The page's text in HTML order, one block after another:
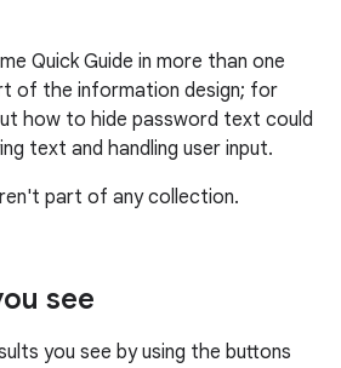
Quick Guide in more than one
of the information design; for
how to hide password text could
text and handling user input.
part of any collection.
see
you see by using the buttons